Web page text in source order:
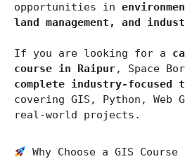
opportunities in
land management, and
If you are looking for a
course in Raipur
complete industry-focused
covering GIS, Python, Web
real-world projects.
Why Choose a GIS